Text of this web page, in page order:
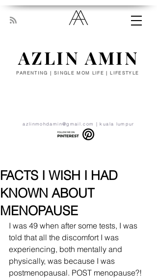
AZLIN AMIN
azlinmohdamin@gmail.com | kuala lumpur
PARENTING | SINGLE MOM LIFE | LIFESTYLE
FACTS I WISH I HAD
KNOWN ABOUT
MENOPAUSE
I was 49 when after some tests, I was
told that all the discomfort I was
experiencing, both mentally and
physically, was because I was
postmenopausal. POST menopause?!